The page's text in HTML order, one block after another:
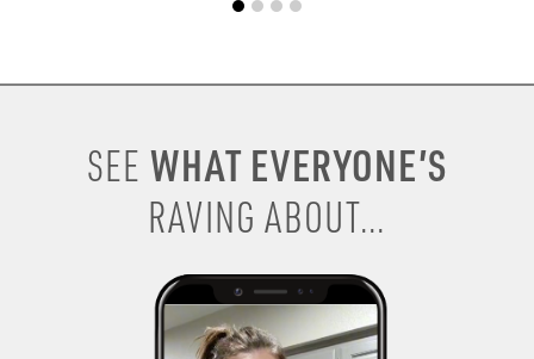
SEE WHAT EVERYONE’S
RAVING ABOUT...